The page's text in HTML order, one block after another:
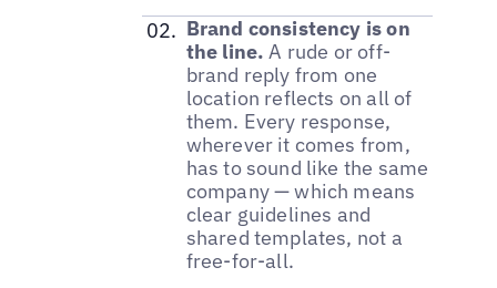
Brand consistency is on
the line.A rude or off-
brand reply from one
location reflects on all of
them. Every response,
wherever it comes from,
has to sound like the same
company — which means
clear guidelines and
shared templates, not a
free-for-all.